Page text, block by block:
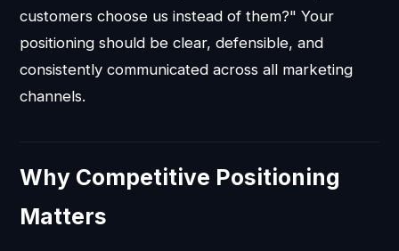
customers choose us instead of them?" Your
positioning should be clear, defensible, and
consistently communicated across all marketing
channels.
Why Competitive Positioning
Matters